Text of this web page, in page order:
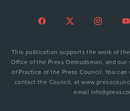
This publication supports the work of
Office of the Press Ombudsman, and
of Practice of the Press Council. You
contact the Council, at
email